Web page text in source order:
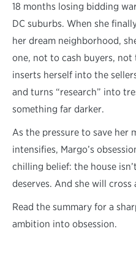
18 months losing bidding
DC suburbs. When she
her dream neighborhood,
one, not to cash buyers,
inserts herself into the
and turns “research” into
something far darker.
As the pressure to save her
intensifies, Margo’s
chilling belief: the house
deserves. And she will
Read the summary for a
ambition into obsession.